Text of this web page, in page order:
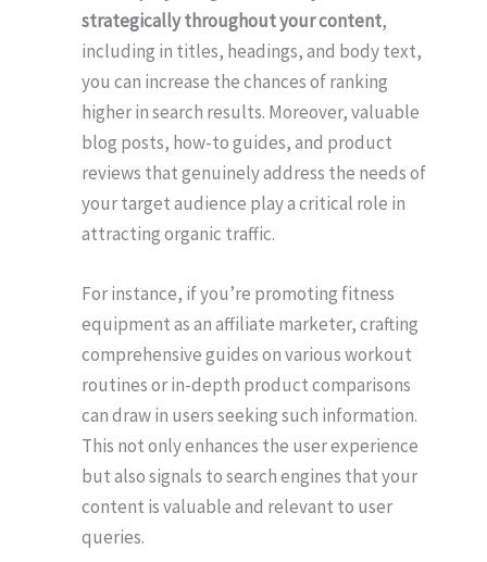
strategically throughout your content,
including in titles, headings, and body text,
you can increase the chances of ranking
higher in search results. Moreover, valuable
blog posts, how-to guides, and product
reviews that genuinely address the needs of
your target audience play a critical role in
attracting organic traffic.
For instance, if you’re promoting fitness
equipment as an affiliate marketer, crafting
comprehensive guides on various workout
routines or in-depth product comparisons
can draw in users seeking such information.
This not only enhances the user experience
but also signals to search engines that your
content is valuable and relevant to user
queries.